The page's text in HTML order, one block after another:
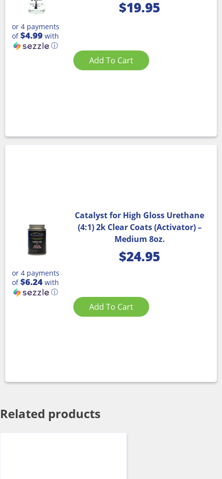
$19.95
or 4 payments
of$4.99 with
ⓘ
Add To Cart
Catalyst for High Gloss Urethane
(4:1) 2k Clear Coats (Activator) –
Medium 8oz.
$24.95
or 4 payments
of$6.24 with
ⓘ
Add To Cart
Related products